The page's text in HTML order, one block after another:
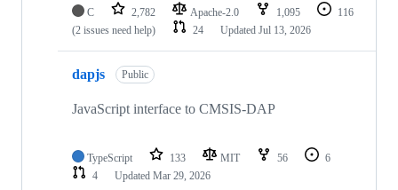
C 2,782 Apache-2.0 1,095
116
(2 issues need help)
24 Updated Jul 13, 2026
dapjs Public
JavaScript interface to CMSIS-DAP
TypeScript 133 MIT 56
6
4
Updated Mar 29, 2026